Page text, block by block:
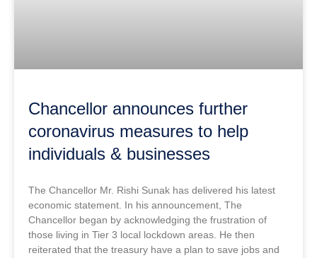
Chancellor announces further
coronavirus measures to help
individuals & businesses
The Chancellor Mr. Rishi Sunak has delivered his latest
economic statement. In his announcement, The
Chancellor began by acknowledging the frustration of
those living in Tier 3 local lockdown areas. He then
reiterated that the treasury have a plan to save jobs and